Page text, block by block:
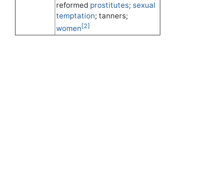
reformed prostitutes; sexual
temptation; tanners;
women [2]